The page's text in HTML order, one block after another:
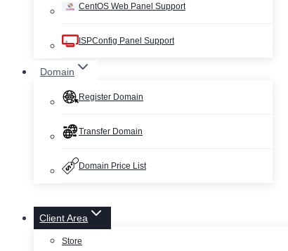
CentOS Web Panel Support
ISPConfig Panel Support
Domain
Register Domain
Transfer Domain
Domain Price List
Client Area
Store